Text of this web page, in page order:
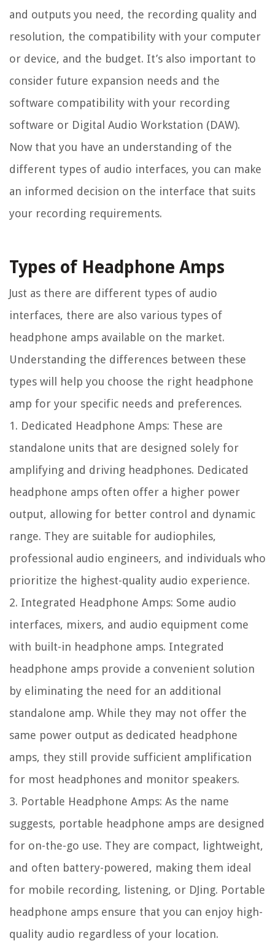
and outputs you need, the recording quality and
resolution, the compatibility with your computer
or device, and the budget. It’s also important to
consider future expansion needs and the
software compatibility with your recording
software or Digital Audio Workstation (DAW).
Now that you have an understanding of the
different types of audio interfaces, you can make
an informed decision on the interface that suits
your recording requirements.
Types of Headphone Amps
Just as there are different types of audio
interfaces, there are also various types of
headphone amps available on the market.
Understanding the differences between these
types will help you choose the right headphone
amp for your specific needs and preferences.
1. Dedicated Headphone Amps: These are
standalone units that are designed solely for
amplifying and driving headphones. Dedicated
headphone amps often offer a higher power
output, allowing for better control and dynamic
range. They are suitable for audiophiles,
professional audio engineers, and individuals who
prioritize the highest-quality audio experience.
2. Integrated Headphone Amps: Some audio
interfaces, mixers, and audio equipment come
with built-in headphone amps. Integrated
headphone amps provide a convenient solution
by eliminating the need for an additional
standalone amp. While they may not offer the
same power output as dedicated headphone
amps, they still provide sufficient amplification
for most headphones and monitor speakers.
3. Portable Headphone Amps: As the name
suggests, portable headphone amps are designed
for on-the-go use. They are compact, lightweight,
and often battery-powered, making them ideal
for mobile recording, listening, or DJing. Portable
headphone amps ensure that you can enjoy high-
quality audio regardless of your location.